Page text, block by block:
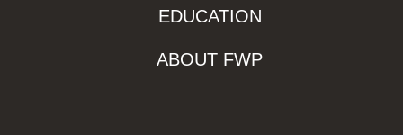
EDUCATION
ABOUT FWP